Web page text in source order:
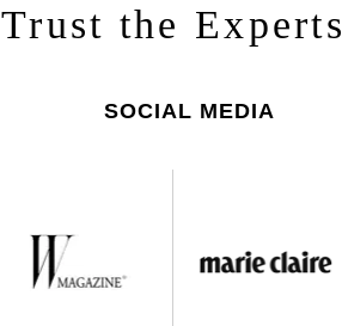
Trust the Experts
SOCIAL MEDIA